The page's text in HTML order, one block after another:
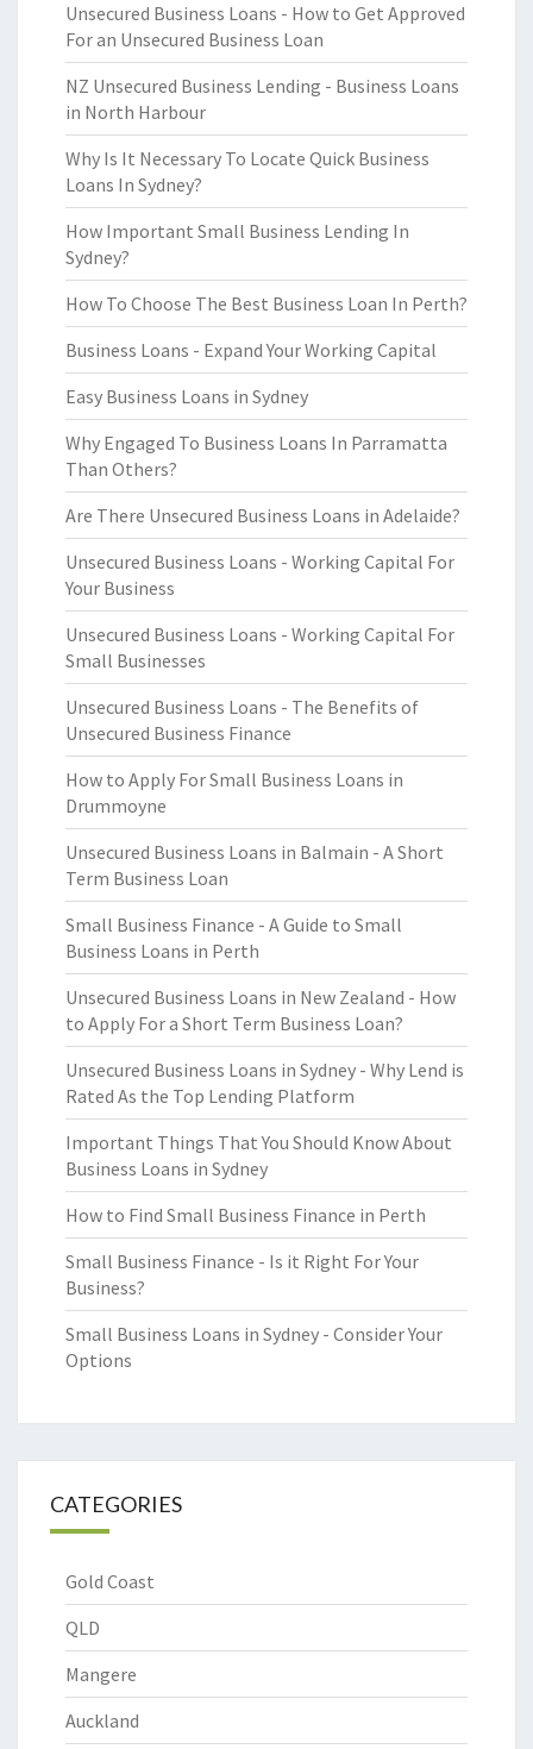
Unsecured Business Loans - How to Get Approved
For an Unsecured Business Loan
NZ Unsecured Business Lending - Business Loans
in North Harbour
Why Is It Necessary To Locate Quick Business
Loans In Sydney?
How Important Small Business Lending In
Sydney?
How To Choose The Best Business Loan In Perth?
Business Loans - Expand Your Working Capital
Easy Business Loans in Sydney
Why Engaged To Business Loans In Parramatta
Than Others?
Are There Unsecured Business Loans in Adelaide?
Unsecured Business Loans - Working Capital For
Your Business
Unsecured Business Loans - Working Capital For
Small Businesses
Unsecured Business Loans - The Benefits of
Unsecured Business Finance
How to Apply For Small Business Loans in
Drummoyne
Unsecured Business Loans in Balmain - A Short
Term Business Loan
Small Business Finance - A Guide to Small
Business Loans in Perth
Unsecured Business Loans in New Zealand - How
to Apply For a Short Term Business Loan?
Unsecured Business Loans in Sydney - Why Lend is
Rated As the Top Lending Platform
Important Things That You Should Know About
Business Loans in Sydney
How to Find Small Business Finance in Perth
Small Business Finance - Is it Right For Your
Business?
Small Business Loans in Sydney - Consider Your
Options
CATEGORIES
Gold Coast
QLD
Mangere
Auckland